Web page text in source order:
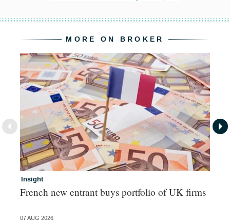
MORE ON BROKER
Insight
French new entrant buys portfolio of UK firms
07 AUG 2026